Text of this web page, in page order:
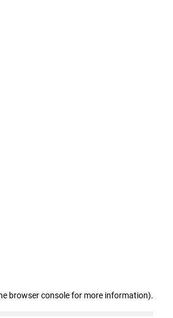
browser console for more information).